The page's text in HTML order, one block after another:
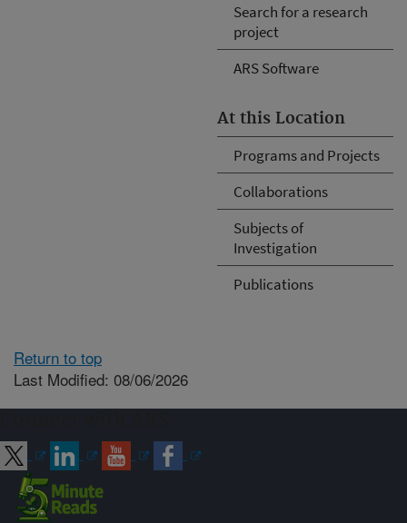
Search for a research
project
ARS Software
At this Location
Programs and Projects
Collaborations
Subjects of
Investigation
Publications
Return to top
Last Modified: 08/06/2026